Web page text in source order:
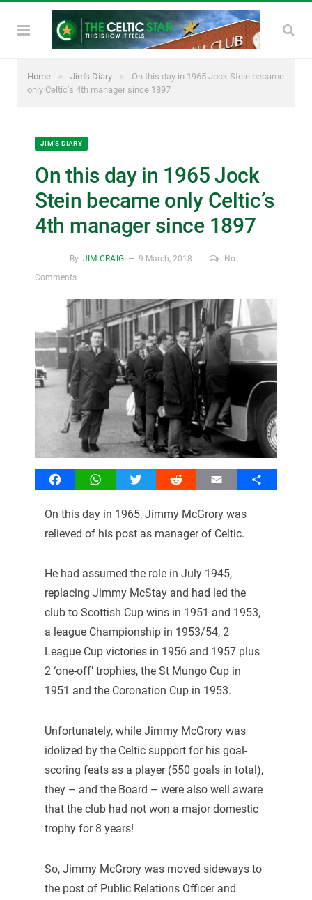
Home » Jim's Diary »
On this day in 1965 Jock Stein became
only Celtic’s 4th manager since 1897
JIM'S DIARY
On this day in 1965 Jock
Stein became only Celtic’s
4th manager since 1897
By JIM CRAIG 9 March, 2018
No
Comments
FacebookWhatsAppTwitter Reddit Email Share
On this day in 1965, Jimmy McGrory was
relieved of his post as manager of Celtic.
He had assumed the role in July 1945,
replacing Jimmy McStay and had led the
club to Scottish Cup wins in 1951 and 1953,
a league Championship in 1953/54, 2
League Cup victories in 1956 and 1957 plus
2 ‘one-off’ trophies, the St Mungo Cup in
1951 and the Coronation Cup in 1953.
Unfortunately, while Jimmy McGrory was
idolized by the Celtic support for his goal-
scoring feats as a player (550 goals in total),
they – and the Board – were also well aware
that the club had not won a major domestic
trophy for 8 years!
So, Jimmy McGrory was moved sideways to
the post of Public Relations Officer and